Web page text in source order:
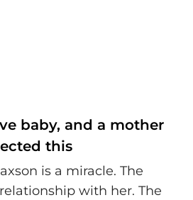
baby, and a mother
this
is a miracle. The
with her. The